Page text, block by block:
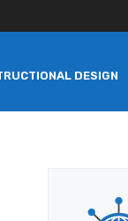
DESIGN